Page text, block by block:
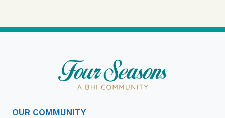
OUR COMMUNITY